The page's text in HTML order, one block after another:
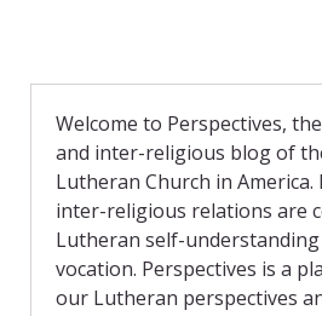
Welcome to Perspectives,
and inter-religious blog of
Lutheran Church in America.
inter-religious relations are
Lutheran self-
vocation. Perspectives is a
our Lutheran perspectives